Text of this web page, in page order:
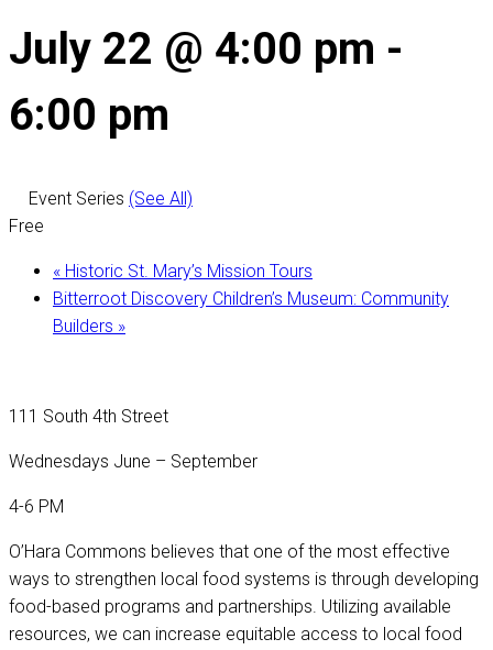
July 22 @ 4:00 pm -
6:00 pm
Event Series (See All)
Free
« Historic St. Mary’s Mission Tours
Bitterroot Discovery Children’s Museum: Community
Builders »
111 South 4th Street
Wednesdays June – September
4-6 PM
O’Hara Commons believes that one of the most effective
ways to strengthen local food systems is through developing
food-based programs and partnerships. Utilizing available
resources, we can increase equitable access to local food